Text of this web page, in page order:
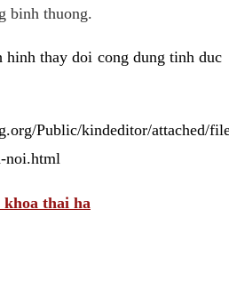
binh thuong.
hinh thay doi cong dung tinh duc
Public/kindeditor/attached/
noi.html
khoa thai ha